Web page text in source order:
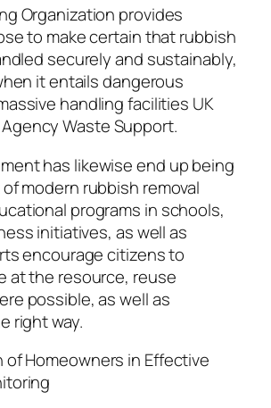
Organization provides
to make certain that rubbish
securely and sustainably,
it entails dangerous
handling facilities UK
Waste Support.
has likewise end up being
modern rubbish removal
programs in schools,
initiatives, as well as
encourage citizens to
at the resource, reuse
possible, as well as
right way.
of Homeowners in Effective